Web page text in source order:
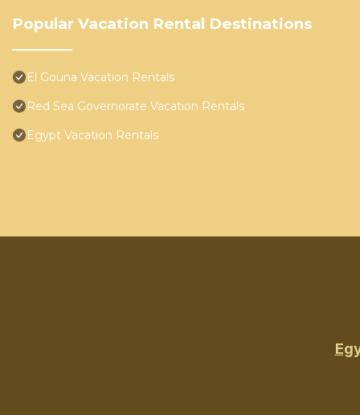
Popular Vacation Rental Destinations
El Gouna Vacation Rentals
Red Sea Governorate Vacation Rentals
Egypt Vacation Rentals